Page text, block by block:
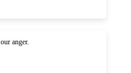
our anger.